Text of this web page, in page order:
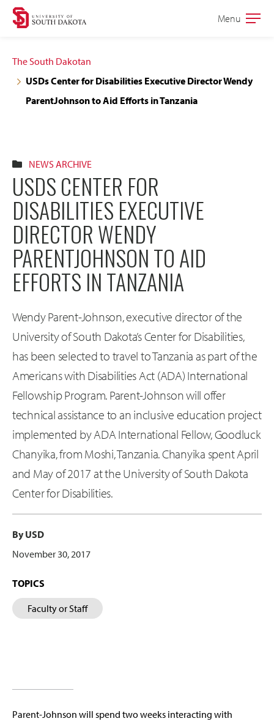
Skip
navigation
Skip
content
Open
Menu
The South Dakotan
USDs Center for Disabilities Executive Director Wendy
ParentJohnson to Aid Efforts in Tanzania
NEWS ARCHIVE
USDS CENTER FOR
DISABILITIES EXECUTIVE
DIRECTOR WENDY
PARENTJOHNSON TO AID
EFFORTS IN TANZANIA
Wendy Parent-Johnson, executive director of the
University of South Dakota’s Center for Disabilities,
has been selected to travel to Tanzania as part of the
Americans with Disabilities Act (ADA) International
Fellowship Program. Parent-Johnson will offer
technical assistance to an inclusive education project
implemented by ADA International Fellow, Goodluck
Chanyika, from Moshi, Tanzania. Chanyika spent April
and May of 2017 at the University of South Dakota
Center for Disabilities.
By USD
November 30, 2017
TOPICS
Faculty or Staff
Parent-Johnson will spend two weeks interacting with